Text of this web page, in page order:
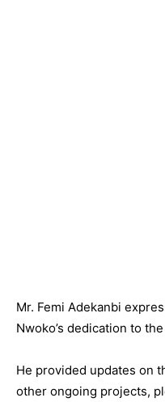
Mr. Femi Adekanbi
Nwoko’s dedication to
He provided updates on
other ongoing projects,